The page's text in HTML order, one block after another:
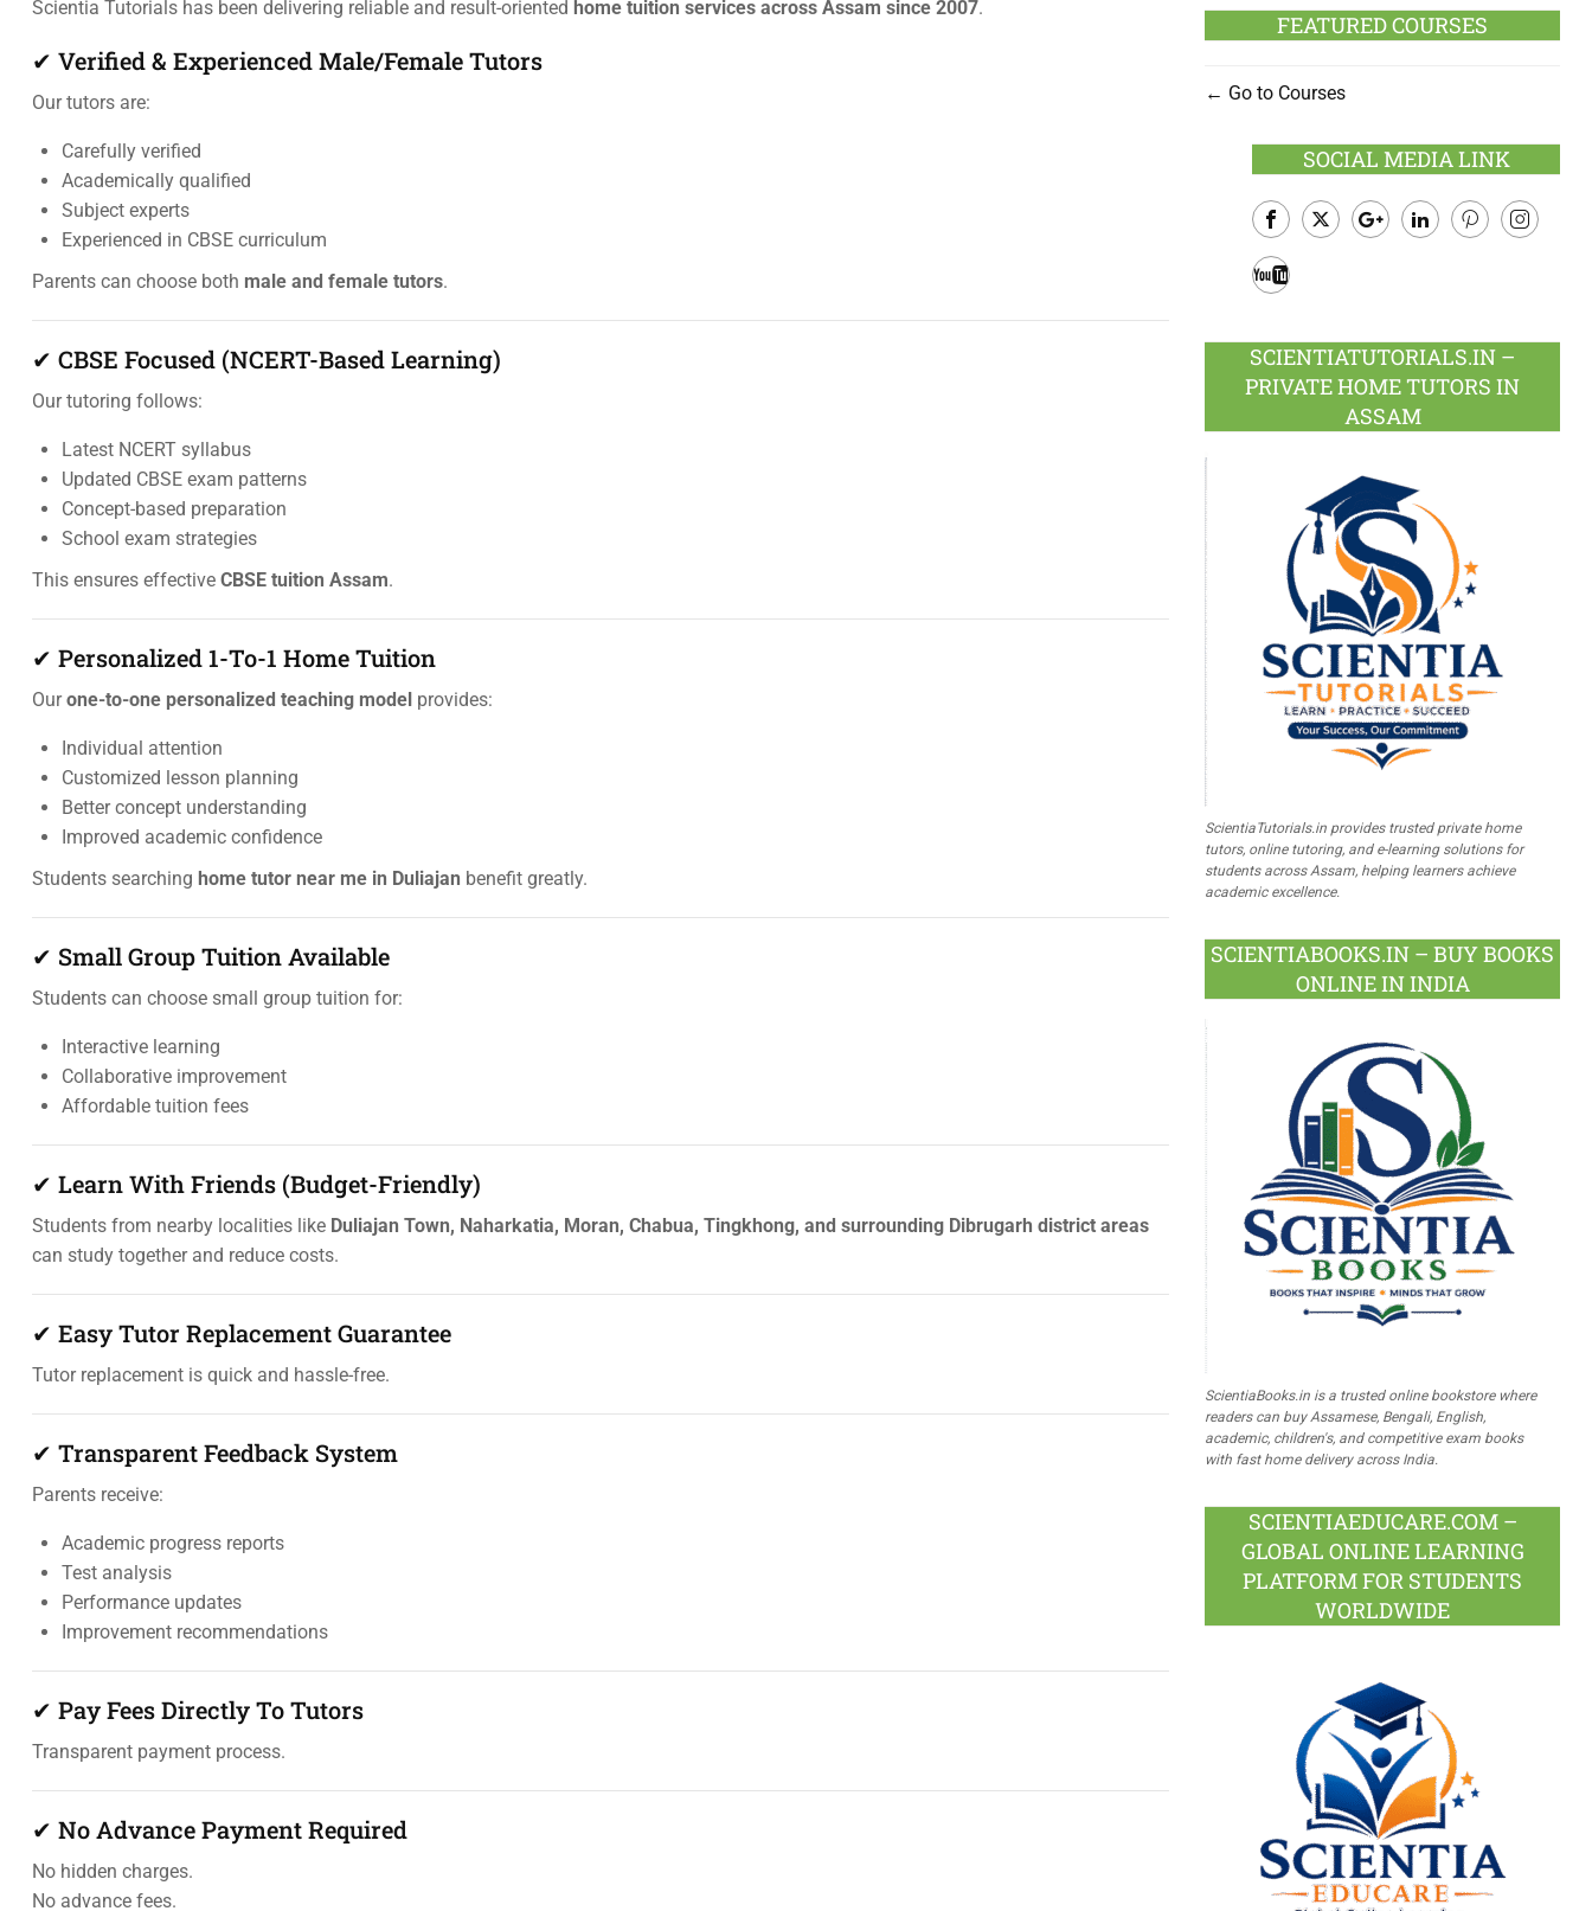
Scientia Tutorials has been delivering reliable and result-oriented home tuition services across Assam since 2007.
✔ Verified & Experienced Male/Female Tutors
Our tutors are:
Carefully verified
Academically qualified
Subject experts
Experienced in CBSE curriculum
Parents can choose both male and female tutors.
✔ CBSE Focused (NCERT-Based Learning)
Our tutoring follows:
Latest NCERT syllabus
Updated CBSE exam patterns
Concept-based preparation
School exam strategies
This ensures effective CBSE tuition Assam.
✔ Personalized 1-To-1 Home Tuition
Ourone-to-one personalized teaching model provides:
Individual attention
Customized lesson planning
Better concept understanding
Improved academic confidence
Students searching home tutor near me in Duliajan benefit greatly.
✔ Small Group Tuition Available
Students can choose small group tuition for:
Interactive learning
Collaborative improvement
Affordable tuition fees
✔ Learn With Friends (Budget-Friendly)
Students from nearby localities like Duliajan Town, Naharkatia, Moran, Chabua, Tingkhong, and surrounding Dibrugarh district areas
can study together and reduce costs.
✔ Easy Tutor Replacement Guarantee
Tutor replacement is quick and hassle-free.
✔ Transparent Feedback System
Parents receive:
Academic progress reports
Test analysis
Performance updates
Improvement recommendations
✔ Pay Fees Directly To Tutors
Transparent payment process.
✔ No Advance Payment Required
No hidden charges.
No advance fees.
FEATURED COURSES
Go to Courses
SOCIAL MEDIA LINK
Facebook
SCIENTIATUTORIALS.IN –
PRIVATE HOME TUTORS IN
ASSAM
ScientiaTutorials.in provides trusted private home
tutors, online tutoring, and e-learning solutions for
students across Assam, helping learners achieve
academic excellence.
SCIENTIABOOKS.IN – BUY BOOKS
ONLINE IN INDIA
ScientiaBooks.in is a trusted online bookstore where
readers can buy Assamese, Bengali, English,
academic, children's, and competitive exam books
with fast home delivery across India.
SCIENTIAEDUCARE.COM –
GLOBAL ONLINE LEARNING
PLATFORM FOR STUDENTS
WORLDWIDE